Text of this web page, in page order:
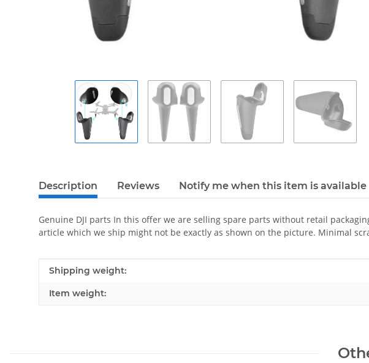
Description Reviews Notify me when this item is available
Genuine DJI parts In this offer we are selling spare parts without retail
article which we ship might not be exactly as shown on the picture. Minimal
Item information
Value
Shipping weight:
Item weight: